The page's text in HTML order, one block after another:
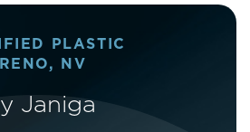
PLASTIC
NV
Janiga